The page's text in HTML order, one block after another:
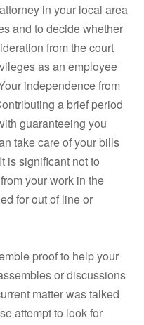
in your local area
and to decide whether
from the court
as an employee
independence from
a brief period
guaranteeing you
take care of your bills
is significant not to
your work in the
for out of line or
proof to help your
or discussions
matter was talked
attempt to look for